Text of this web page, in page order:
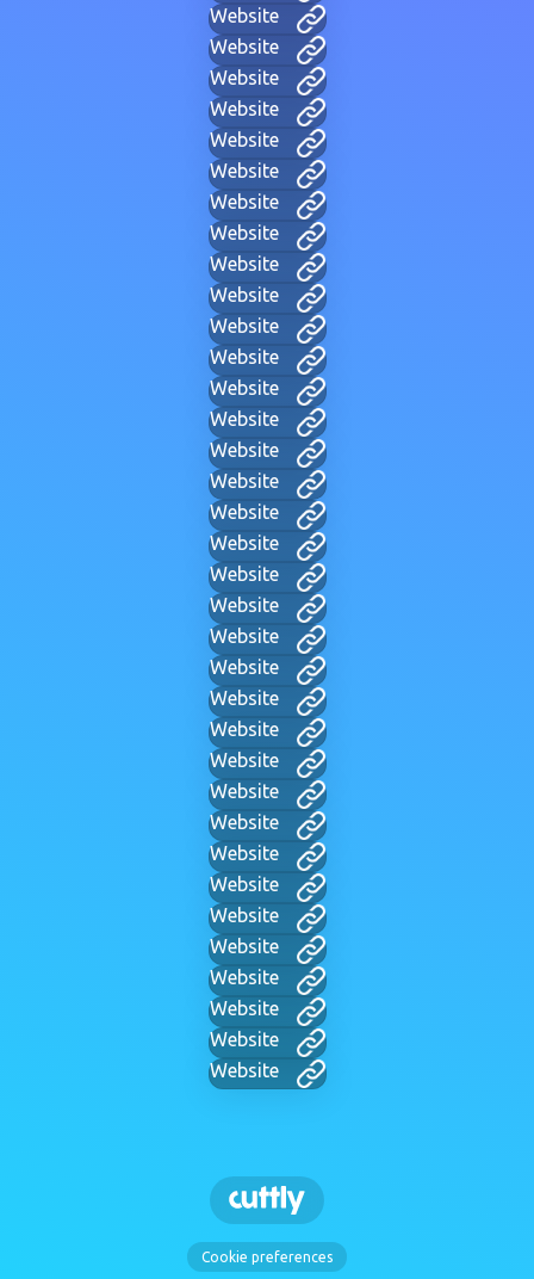
Website
Website
Website
Website
Website
Website
Website
Website
Website
Website
Website
Website
Website
Website
Website
Website
Website
Website
Website
Website
Website
Website
Website
Website
Website
Website
Website
Website
Website
Website
Website
Website
Website
Website
Website
Cookie preferences